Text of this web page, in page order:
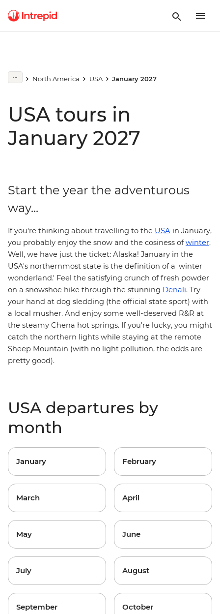
North America USA January 2027
USA tours in
January 2027
Start the year the adventurous
way...
If you're thinking about travelling to the USA in January,
you probably enjoy the snow and the cosiness ofwinter.
Well, we have just the ticket: Alaska! January in the
USA's northernmost state is the definition of a 'winter
wonderland.' Feel the satisfying crunch of fresh powder
on a snowshoe hike through the stunning Denali. Try
your hand at dog sledding (the official state sport) with
a local musher. And enjoy some well-deserved R&R at
the steamy Chena hot springs. If you're lucky, you might
catch the northern lights while staying at the remote
Sheep Mountain (with no light pollution, the odds are
pretty good).
USA departures by
month
January February
March April
May June
July August
September October